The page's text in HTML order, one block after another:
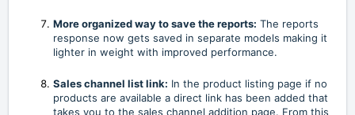
More organized way to save the reports: The reports
response now gets saved in separate models making it
lighter in weight with improved performance.
Sales channel list link: In the product listing page if no
products are available a direct link has been added that
takes you to the sales channel addition page. From this